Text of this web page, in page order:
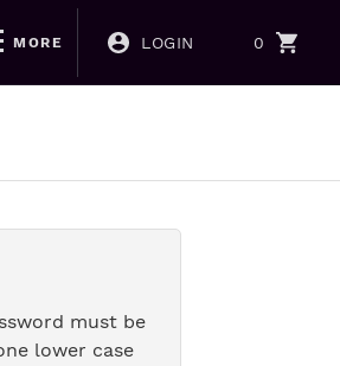
MORE LOGIN 0
must be
lower case